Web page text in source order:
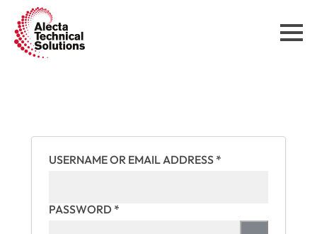
USERNAME OR EMAIL ADDRESS *
PASSWORD *